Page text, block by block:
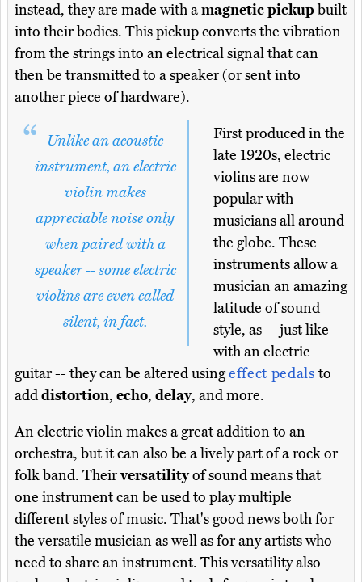
instead, they are made with amagnetic pickupbuilt
into their bodies. This pickup converts the vibration
from the strings into an electrical signal that can
then be transmitted to a speaker (or sent into
another piece of hardware).
Unlike an acoustic
instrument, an electric
violin makes
appreciable noise only
when paired with a
speaker -- some electric
violins are even called
silent, in fact.
First produced in the
late 1920s, electric
violins are now
popular with
musicians all around
the globe. These
instruments allow a
musician an amazing
latitude of sound
style, as -- just like
with an electric
guitar -- they can be altered usingeffect pedals to
adddistortion, echo, delay, and more.
An electric violin makes a great addition to an
orchestra, but it can also be a lively part of a rock or
folk band. Theirversatilityof sound means that
one instrument can be used to play multiple
different styles of music. That's good news both for
the versatile musician as well as for any artists who
need to share an instrument. This versatility also